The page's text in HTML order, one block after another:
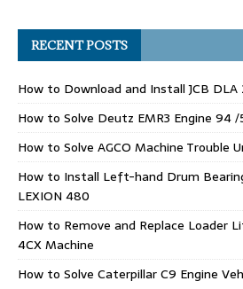
RECENT POSTS
How to Download and Install JCB DLA
How to Solve Deutz EMR3 Engine 94
How to Solve AGCO Machine Trouble
How to Install Left-hand Drum
LEXION 480
How to Remove and Replace Loader
4CX Machine
How to Solve Caterpillar C9 Engine